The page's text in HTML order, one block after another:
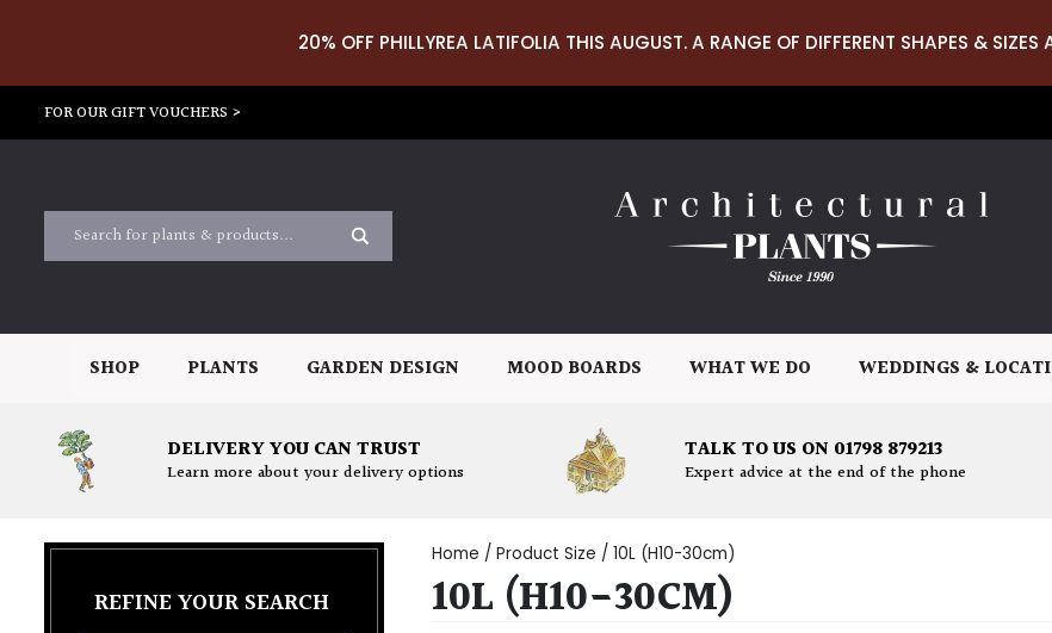
20% OFF PHILLYREA LATIFOLIA THIS AUGUST. A RANGE OF DIFFERENT SHAPES & SIZES
FOR OUR GIFT VOUCHERS >
SHOP PLANTS GARDEN DESIGN MOOD BOARDS WHAT WE DO WEDDINGS &
DELIVERY YOU CAN TRUST
Learn more about your delivery options
TALK TO US ON 01798 879213
Expert advice at the end of the phone
REFINE YOUR SEARCH
Home / Product Size / 10L (H10-30cm)
10L (H10-30CM)